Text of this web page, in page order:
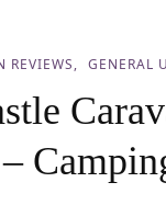
REVIEWS GENERAL